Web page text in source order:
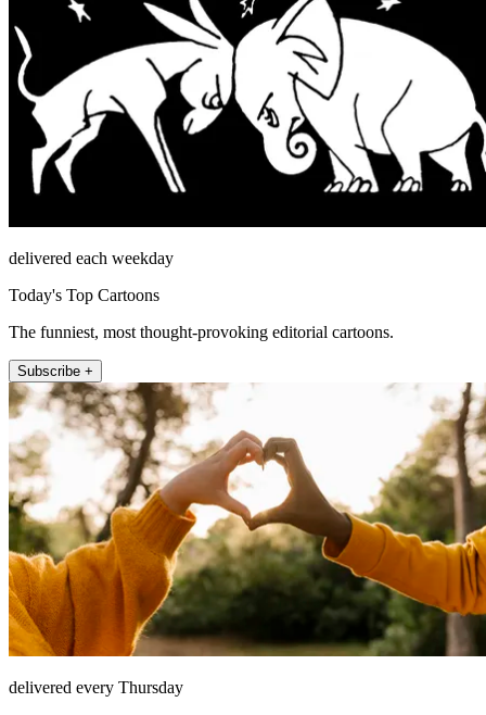
delivered each weekday
Today's Top Cartoons
The funniest, most thought-provoking editorial cartoons.
Subscribe +
delivered every Thursday